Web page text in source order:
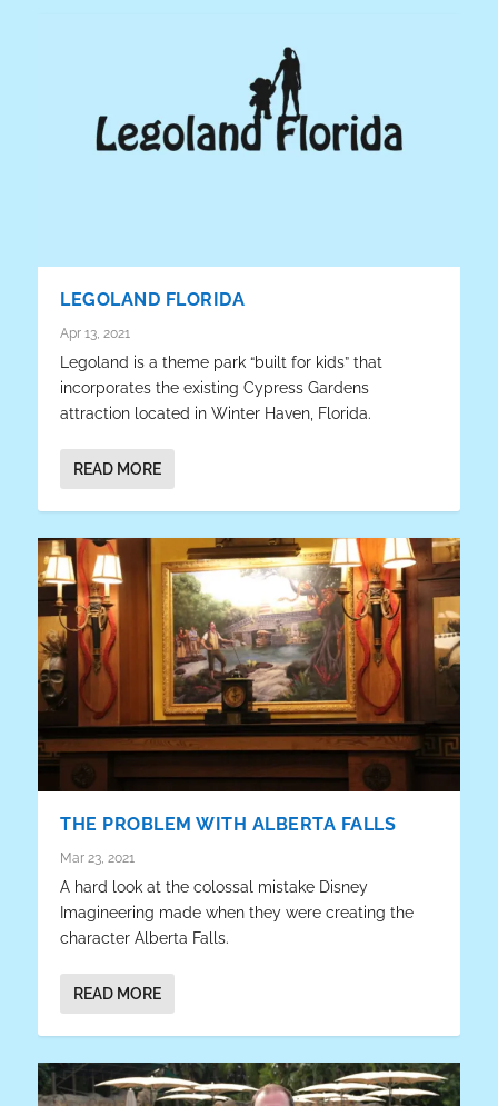
LEGOLAND FLORIDA
Apr 13, 2021
Legoland is a theme park “built for kids” that
incorporates the existing Cypress Gardens
attraction located in Winter Haven, Florida.
READ MORE
THE PROBLEM WITH ALBERTA FALLS
Mar 23, 2021
A hard look at the colossal mistake Disney
Imagineering made when they were creating the
character Alberta Falls.
READ MORE